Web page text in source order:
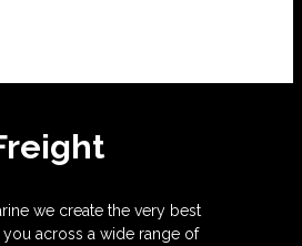
we create the very best
across a wide range of